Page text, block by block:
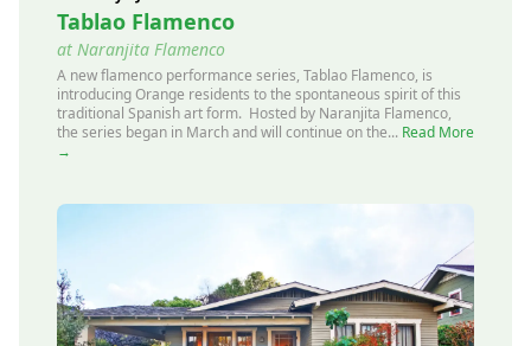
Tablao Flamenco
at Naranjita Flamenco
A new flamenco performance series, Tablao Flamenco, is
introducing Orange residents to the spontaneous spirit of this
traditional Spanish art form. Hosted by Naranjita Flamenco,
the series began in March and will continue on the... Read More
→